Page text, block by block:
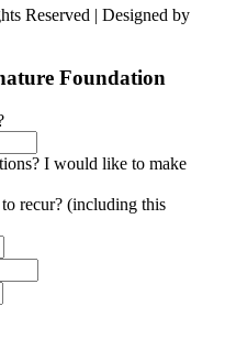
Reserved | Designed by
Foundation
I would like to make
recur? (including this